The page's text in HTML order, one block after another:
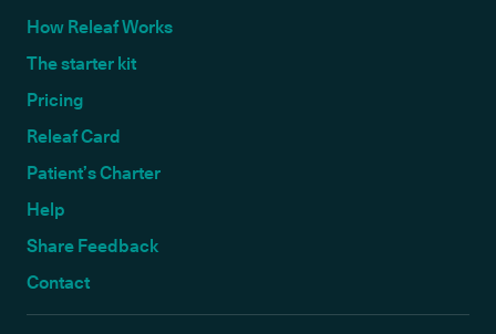
How Releaf Works
The starter kit
Pricing
Releaf Card
Patient’s Charter
Help
Share Feedback
Contact